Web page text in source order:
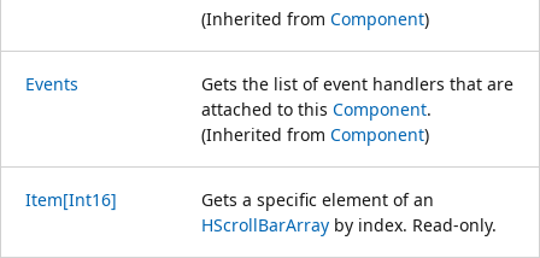
(Inherited from Component)
Events
Gets the list of event handlers that are
attached to this Component.
(Inherited from Component)
Item[Int16]
Gets a specific element of an
HScrollBarArray by index. Read-only.